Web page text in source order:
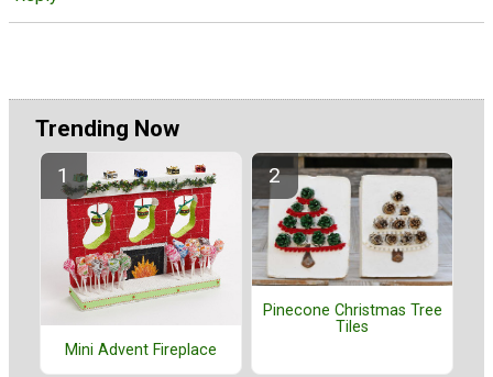
Trending Now
Mini Advent Fireplace
Pinecone Christmas Tree
Tiles